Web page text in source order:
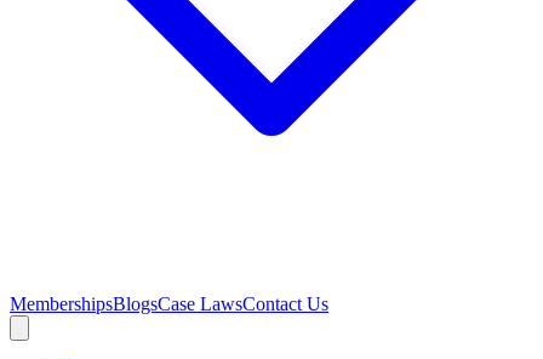
MembershipsBlogsCase LawsContact Us